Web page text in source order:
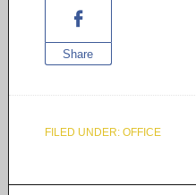
Share
FILED UNDER: OFFICE